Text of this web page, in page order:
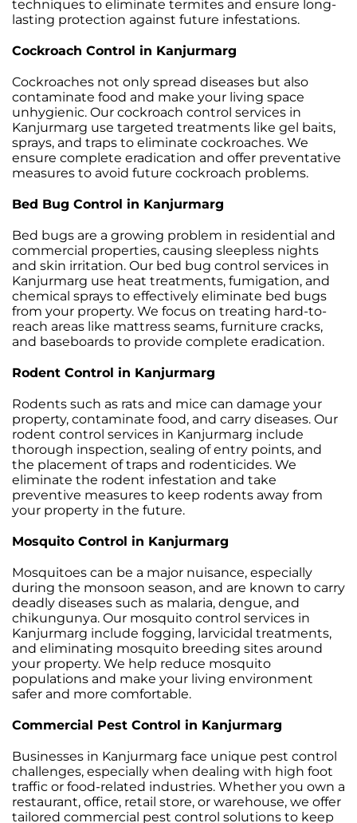
techniques to eliminate termites and ensure long-
lasting protection against future infestations.
Cockroach Control in Kanjurmarg
Cockroaches not only spread diseases but also
contaminate food and make your living space
unhygienic. Our cockroach control services in
Kanjurmarg use targeted treatments like gel baits,
sprays, and traps to eliminate cockroaches. We
ensure complete eradication and offer preventative
measures to avoid future cockroach problems.
Bed Bug Control in Kanjurmarg
Bed bugs are a growing problem in residential and
commercial properties, causing sleepless nights
and skin irritation. Our bed bug control services in
Kanjurmarg use heat treatments, fumigation, and
chemical sprays to effectively eliminate bed bugs
from your property. We focus on treating hard-to-
reach areas like mattress seams, furniture cracks,
and baseboards to provide complete eradication.
Rodent Control in Kanjurmarg
Rodents such as rats and mice can damage your
property, contaminate food, and carry diseases. Our
rodent control services in Kanjurmarg include
thorough inspection, sealing of entry points, and
the placement of traps and rodenticides. We
eliminate the rodent infestation and take
preventive measures to keep rodents away from
your property in the future.
Mosquito Control in Kanjurmarg
Mosquitoes can be a major nuisance, especially
during the monsoon season, and are known to carry
deadly diseases such as malaria, dengue, and
chikungunya. Our mosquito control services in
Kanjurmarg include fogging, larvicidal treatments,
and eliminating mosquito breeding sites around
your property. We help reduce mosquito
populations and make your living environment
safer and more comfortable.
Commercial Pest Control in Kanjurmarg
Businesses in Kanjurmarg face unique pest control
challenges, especially when dealing with high foot
traffic or food-related industries. Whether you own a
restaurant, office, retail store, or warehouse, we offer
tailored commercial pest control solutions to keep